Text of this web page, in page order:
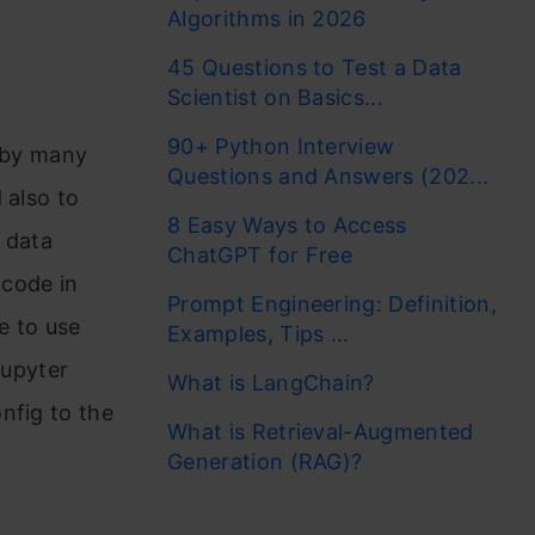
many
also to
data
in
to use
to the
Algorithms in 2026
45 Questions to Test a Data
Scientist on Basics...
90+ Python Interview
Questions and Answers (202...
8 Easy Ways to Access
ChatGPT for Free
Prompt Engineering: Definition,
Examples, Tips ...
What is LangChain?
What is Retrieval-Augmented
Generation (RAG)?